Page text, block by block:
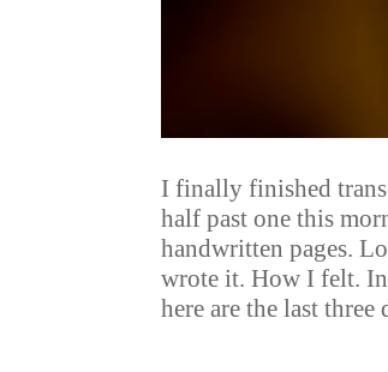
I finally finished
half past one this
handwritten pages.
wrote it. How I felt.
here are the last